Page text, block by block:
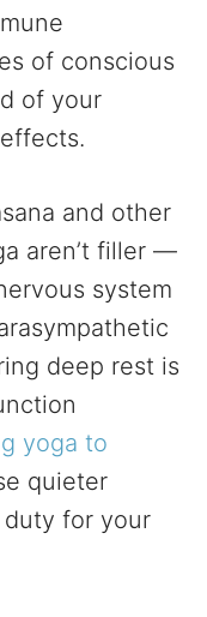
of conscious
of your
and other
aren’t filler —
system
deep rest is
yoga to
quieter
for your